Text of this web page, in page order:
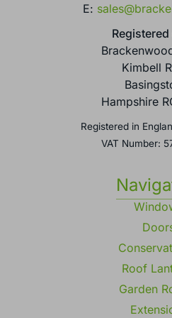
E:
Kimbell
Hampshire
Registered in
VAT Number:
Roof
Garden